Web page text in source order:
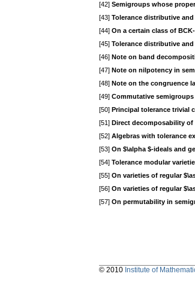
[42] Semigroups whose
[43] Tolerance distributive
[44] On a certain class of
[45] Tolerance distributive
[46] Note on band
[47] Note on nilpotency in
[48] Note on the congruence
[49] Commutative
[50] Principal tolerance trivial
[51] Direct decomposability
[52] Algebras with tolerance
[53] On $\alpha $-ideals and
[54] Tolerance modular
[55] On varieties of regular
[56] On varieties of regular
[57] On permutability in
© 2010 Institute of